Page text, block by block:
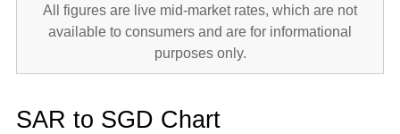
All figures are live mid-market rates, which are not
available to consumers and are for informational
purposes only.
SAR to SGD Chart